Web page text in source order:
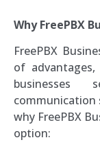
Why FreePBX
FreePBX
of
businesses
communication
why FreePBX
option: